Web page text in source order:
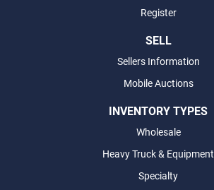
Register
SELL
Sellers Information
Mobile Auctions
INVENTORY TYPES
Wholesale
Heavy Truck & Equipment
Specialty